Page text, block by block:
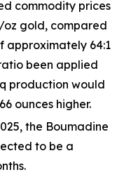
commodity prices
oz gold, compared
64:1
been applied
production would
ounces higher.
the Boumadine
to be a